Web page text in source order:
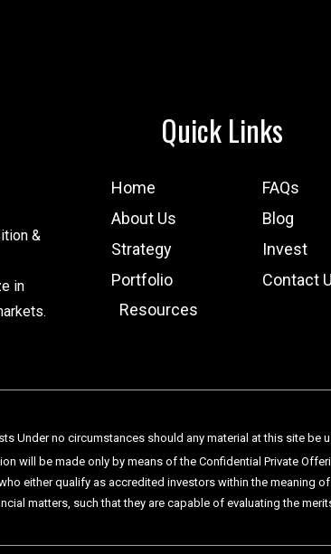
&
in
Quick Links
Home
About Us
Strategy
Portfolio
Resources
FAQs
Blog
Invest
Contact
Under no circumstances should any material at this site
will be made only by means of the Confidential Private
either qualify as accredited investors within the meaning
matters, such that they are capable of evaluating the